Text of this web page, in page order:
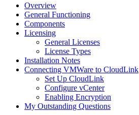
Overview
General Functioning
Components
Licensing
General Licenses
License Types
Installation Notes
Connecting VMWare to CloudLink
Set Up CloudLink
Configure vCenter
Enabling Encryption
My Outstanding Questions